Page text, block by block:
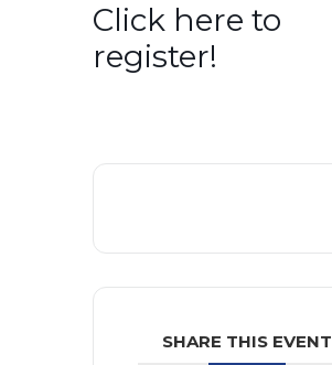
Click here to
register!
SHARE THIS EVENT